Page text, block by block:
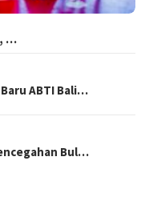
…
ABTI Bali…
Bul…